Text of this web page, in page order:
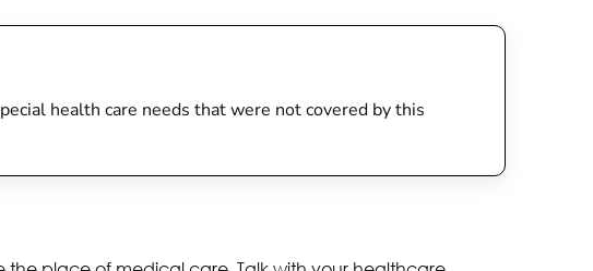
health care needs that were not covered by this